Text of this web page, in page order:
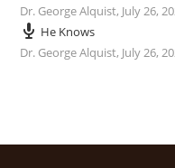
Dr. George Alquist, July 26,
He Knows
Dr. George Alquist, July 26,